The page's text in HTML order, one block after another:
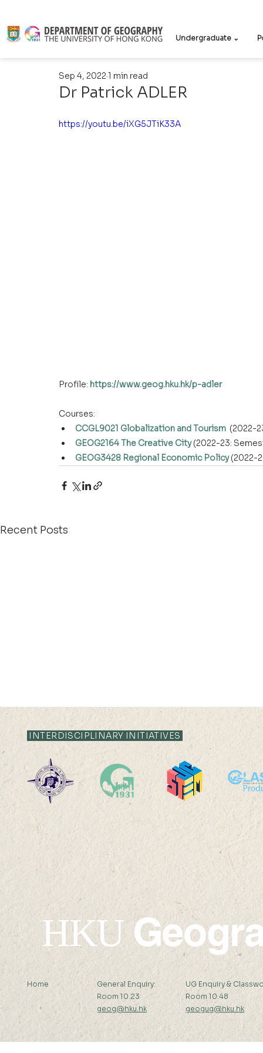
Undergraduate ⌄
Dr Patrick ADLER
Sep 4, 2022 1 min read
https://youtu.be/iXG5JTiK33A
Profile: https://www.geog.hku.hk/p-adler
Courses:
CCGL9021 Globalization and Tourism
(2022-
GEOG2164 The Creative City (2022-23:
GEOG3428 Regional Economic Policy (2022-
Recent Posts
2026 HKU100 Scholars 2025
INTERDISCIPLINARY INITIATIVES
HKU
Home
General Enquiry:
Room 10.23
geog@hku.hk
UG Enquiry &
Room 10.48
geogug@hku.hk